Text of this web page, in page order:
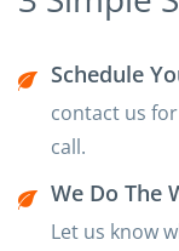
Schedule
contact us
call.
We Do The
Let us know